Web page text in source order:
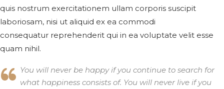
quis nostrum exercitationem ullam corporis suscipit
laboriosam, nisi ut aliquid ex ea commodi
consequatur reprehenderit qui in ea voluptate velit esse
quam nihil.
You will never be happy if you continue to search for
what happiness consists of. You will never live if you